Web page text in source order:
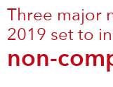
Three major
2019 set to
non-